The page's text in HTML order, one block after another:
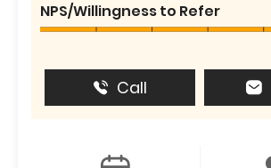
NPS/Willingness to Refer
Call